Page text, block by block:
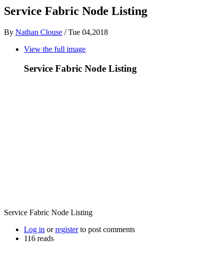
Service Fabric Node Listing
By Nathan Clouse /Tue 04,2018
View the full image
Service Fabric Node Listing
Service Fabric Node Listing
Log in orregisterto post comments
116 reads